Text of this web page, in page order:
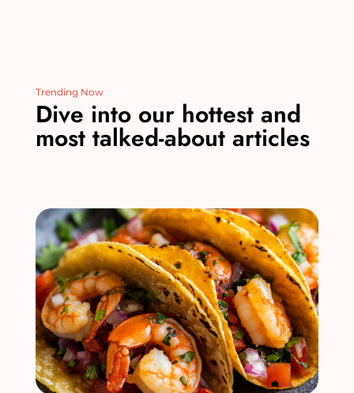
Trending Now
Dive into our hottest and
most talked-about articles